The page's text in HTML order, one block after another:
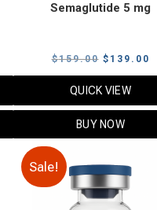
Semaglutide 5 mg
$159.00 Original
price
$159.00.
$ 139.00
QUICK VIEW
BUY NOW
Sale!